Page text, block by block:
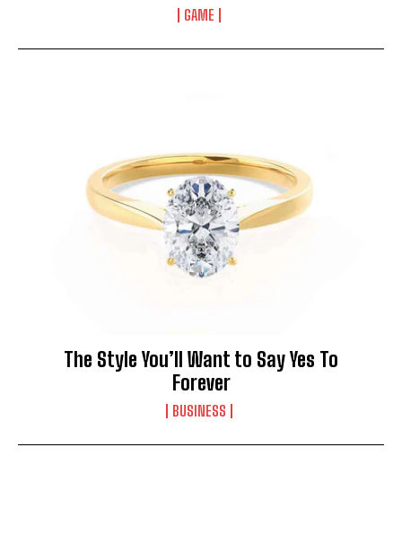
GAME
The Style You’ll Want to Say Yes To
Forever
BUSINESS